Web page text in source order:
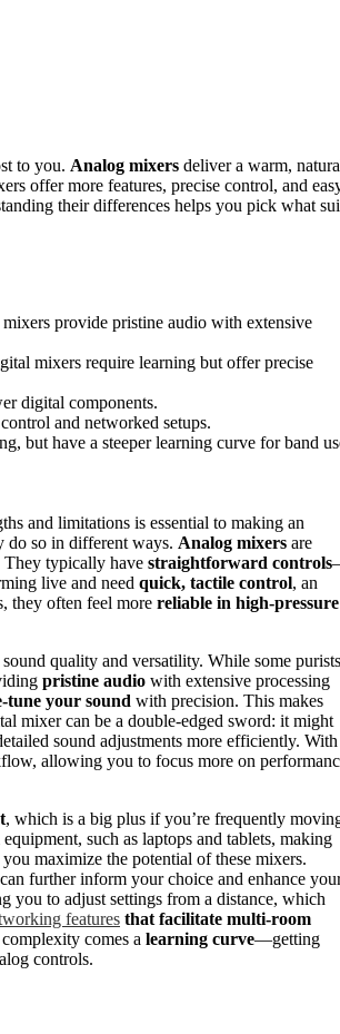
to you. Analog mixers deliver a warm,
offer more features, precise control, and
their differences helps you pick what
provide pristine audio with extensive
mixers require learning but offer precise
digital components.
and networked setups.
but have a steeper learning curve for band
and limitations is essential to making an
do so in different ways. Analog mixers are
They typically have straightforward controls
live and need quick, tactile control, an
they often feel more reliable in high-pressure
quality and versatility. While some purists
pristine audio with extensive processing
tune your sound with precision. This makes
mixer can be a double-edged sword: it might
sound adjustments more efficiently. With
allowing you to focus more on
, which is a big plus if you’re frequently
such as laptops and tablets, making
maximize the potential of these mixers.
further inform your choice and enhance
you to adjust settings from a distance, which
features that facilitate multi-room
comes a learning curve—getting
controls.